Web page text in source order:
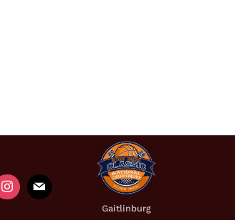
Gaitlinburg